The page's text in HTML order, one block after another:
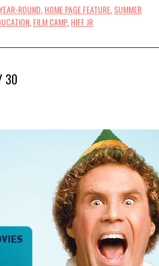
ROUND HOME PAGE FEATURE SUMMER
FILM CAMP, HIFF JR
30